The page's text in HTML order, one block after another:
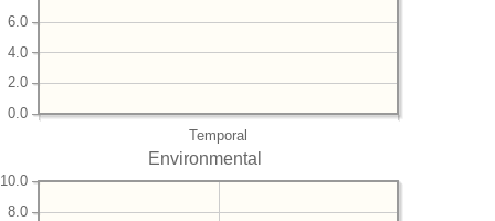
Temporal
0.0
2.0
4.0
6.0
Environmental
8.0
10.0